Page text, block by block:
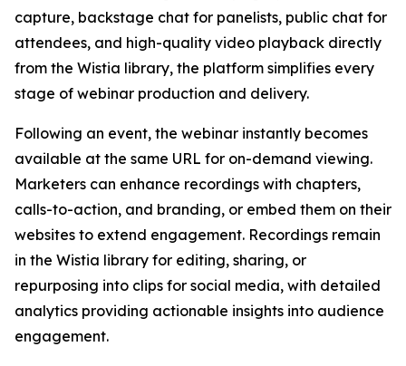
capture, backstage chat for panelists, public chat for
attendees, and high-quality video playback directly
from the Wistia library, the platform simplifies every
stage of webinar production and delivery.
Following an event, the webinar instantly becomes
available at the same URL for on-demand viewing.
Marketers can enhance recordings with chapters,
calls-to-action, and branding, or embed them on their
websites to extend engagement. Recordings remain
in the Wistia library for editing, sharing, or
repurposing into clips for social media, with detailed
analytics providing actionable insights into audience
engagement.